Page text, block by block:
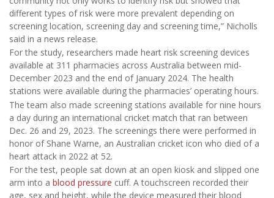
different types of risk were more prevalent depending on
screening location, screening day and screening time,” Nicholls
said in a news release.
For the study, researchers made heart risk screening devices
available at 311 pharmacies across Australia between mid-
December 2023 and the end of January 2024. The health
stations were available during the pharmacies’ operating hours.
The team also made screening stations available for nine hours
a day during an international cricket match that ran between
Dec. 26 and 29, 2023. The screenings there were performed in
honor of Shane Warne, an Australian cricket icon who died of a
heart attack in 2022 at 52.
For the test, people sat down at an open kiosk and slipped one
arm into a blood pressure cuff. A touchscreen recorded their
age, sex and height, while the device measured their blood